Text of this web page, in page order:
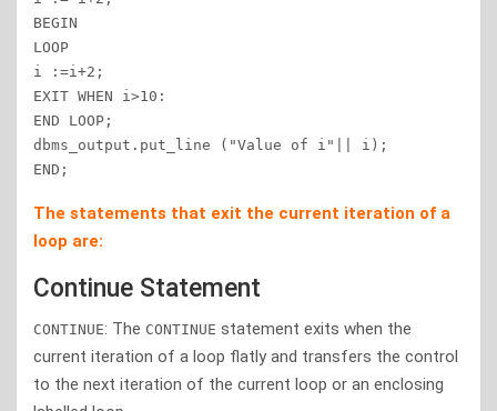
BEGIN
LOOP
i :=i+2;
EXIT WHEN i>10:
END LOOP;
dbms_output.put_line ("Value of i"|| i);
END;
The statements that exit the current iteration of a
loop are:
Continue Statement
CONTINUE: The CONTINUE statement exits when the
current iteration of a loop flatly and transfers the control
to the next iteration of the current loop or an enclosing